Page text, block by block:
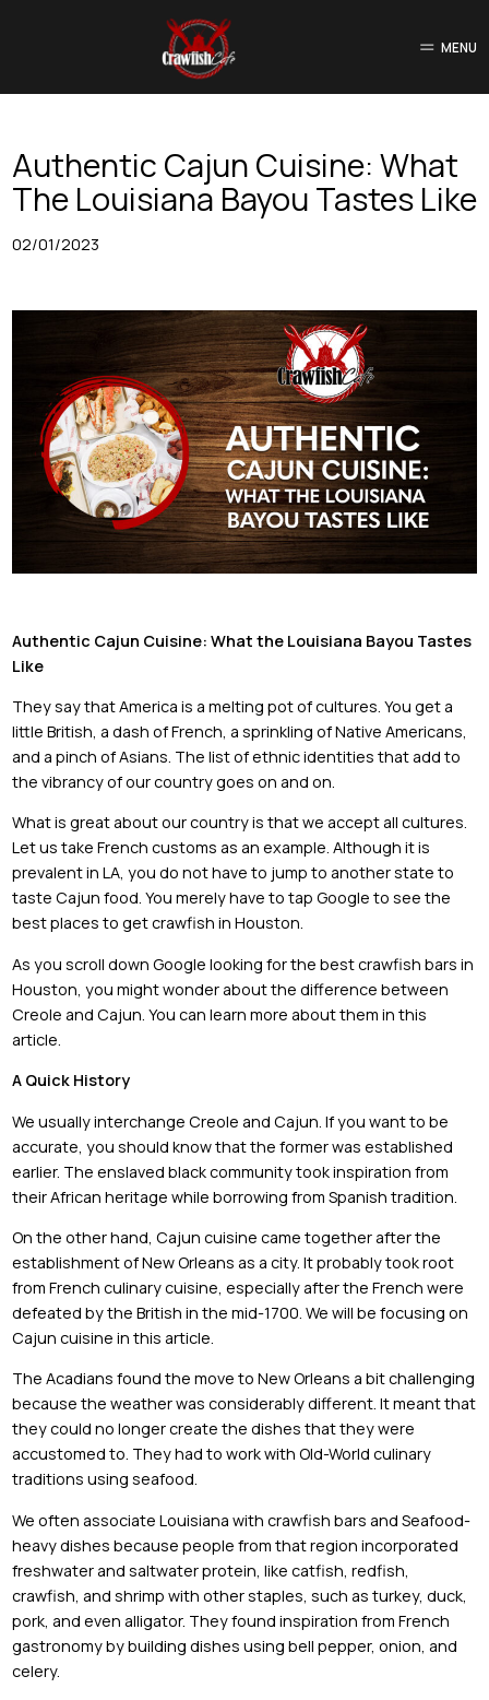
MENU
Authentic Cajun Cuisine: What
The Louisiana Bayou Tastes Like
02/01/2023
Authentic Cajun Cuisine: What the Louisiana Bayou Tastes
Like
They say that America is a melting pot of cultures. You get a
little British, a dash of French, a sprinkling of Native Americans,
and a pinch of Asians. The list of ethnic identities that add to
the vibrancy of our country goes on and on.
What is great about our country is that we accept all cultures.
Let us take French customs as an example. Although it is
prevalent in LA, you do not have to jump to another state to
taste Cajun food. You merely have to tap Google to see the
best places to get crawfish in Houston.
As you scroll down Google looking for the best crawfish bars in
Houston, you might wonder about the difference between
Creole and Cajun. You can learn more about them in this
article.
A Quick History
We usually interchange Creole and Cajun. If you want to be
accurate, you should know that the former was established
earlier. The enslaved black community took inspiration from
their African heritage while borrowing from Spanish tradition.
On the other hand, Cajun cuisine came together after the
establishment of New Orleans as a city. It probably took root
from French culinary cuisine, especially after the French were
defeated by the British in the mid-1700. We will be focusing on
Cajun cuisine in this article.
The Acadians found the move to New Orleans a bit challenging
because the weather was considerably different. It meant that
they could no longer create the dishes that they were
accustomed to. They had to work with Old-World culinary
traditions using seafood.
We often associate Louisiana with crawfish bars and Seafood-
heavy dishes because people from that region incorporated
freshwater and saltwater protein, like catfish, redfish,
crawfish, and shrimp with other staples, such as turkey, duck,
pork, and even alligator. They found inspiration from French
gastronomy by building dishes using bell pepper, onion, and
celery.